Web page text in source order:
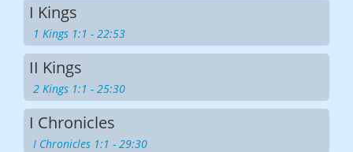
I Kings
1 Kings 1:1 - 22:53
II Kings
2 Kings 1:1 - 25:30
I Chronicles
I Chronicles 1:1 - 29:30